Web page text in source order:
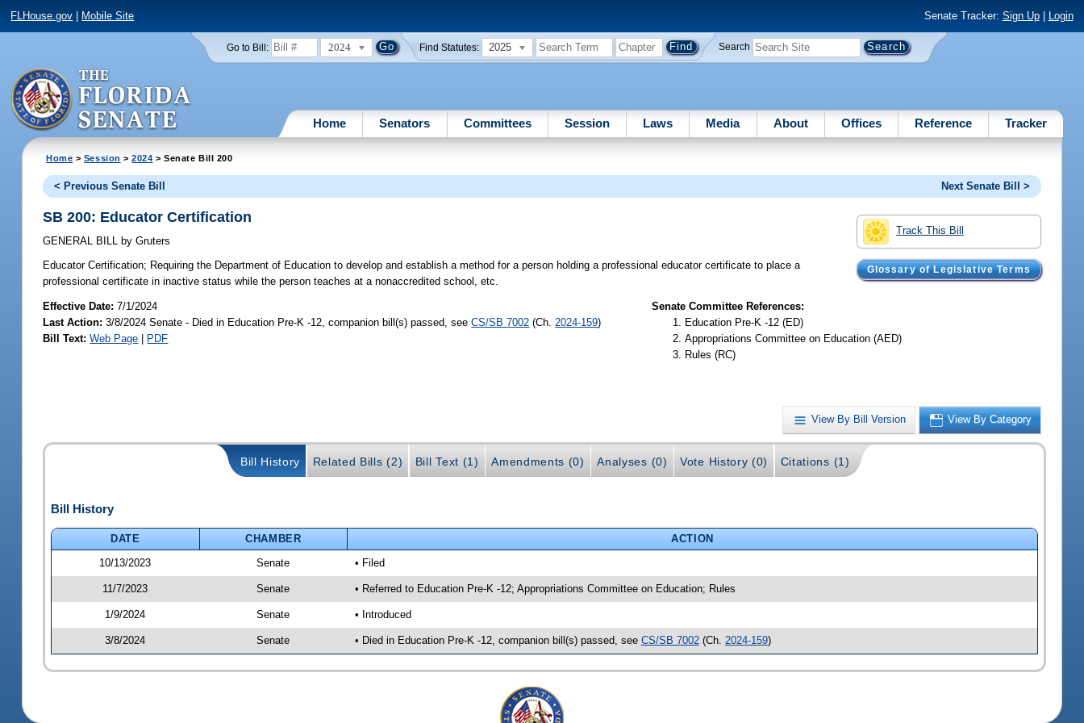
FLHouse.gov Mobile Site Senate Tracker: Sign Up| Login
Go to Bill: 2024 Find Statutes: 2025 Search
Home Senators Committees Session Laws Media About Offices Reference Tracker
Home > Session >2024 > Senate Bill 200
< Previous Senate Bill Next Senate Bill >
Track This Bill
Glossary of Legislative Terms
SB 200: Educator Certification
GENERAL BILL by Gruters
Educator Certification; Requiring the Department of Education to develop and establish a method for a person holding a professional educator certificate to place a
professional certificate in inactive status while the person teaches at a nonaccredited school, etc.
Effective Date:7/1/2024
Last Action: 3/8/2024 Senate - Died in Education Pre-K -12, companion bill(s) passed, seeCS/SB 7002 (Ch. 2024-159)
Bill Text: Web Page | PDF
Senate Committee References:
Education Pre-K -12 (ED)
Appropriations Committee on Education (AED)
Rules (RC)
View By Bill Version View By Category
Bill History Related Bills (2) Bill Text (1) Amendments (0) Analyses (0) Vote History (0) Citations (1)
Bill History
DATE CHAMBER
ACTION
10/13/2023
Senate • Filed
11/7/2023 Senate • Referred to Education Pre-K -12; Appropriations Committee on Education; Rules
1/9/2024 Senate • Introduced
3/8/2024 Senate • Died in Education Pre-K -12, companion bill(s) passed, see CS/SB 7002(Ch. 2024-159)